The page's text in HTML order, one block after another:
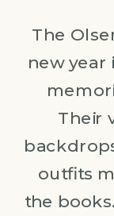
The
new year
Their
outfits
the